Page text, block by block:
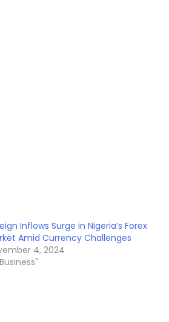
Inflows Surge in Nigeria’s Forex
Amid Currency Challenges
4, 2024